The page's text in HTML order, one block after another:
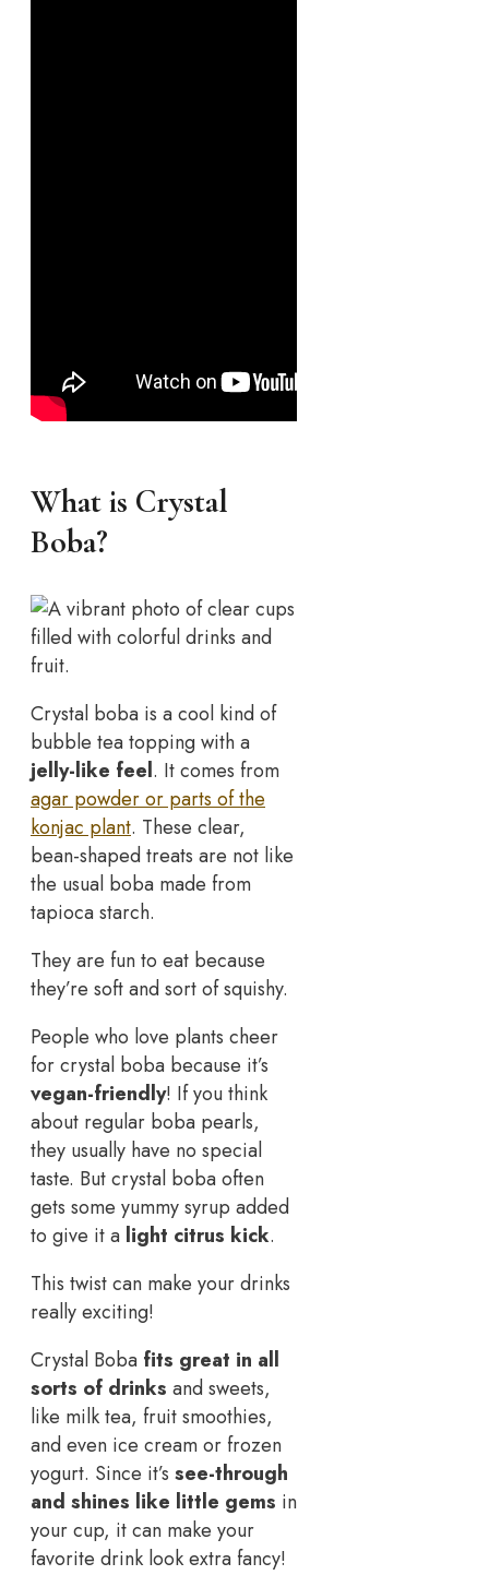
What is Crystal
Boba?
Crystal boba is a cool kind of
bubble tea topping with a
jelly-like feel. It comes from
agar powder or parts of the
konjac plant. These clear,
bean-shaped treats are not like
the usual boba made from
tapioca starch.
They are fun to eat because
they’re soft and sort of squishy.
People who love plants cheer
for crystal boba because it’s
vegan-friendly! If you think
about regular boba pearls,
they usually have no special
taste. But crystal boba often
gets some yummy syrup added
to give it a light citrus kick.
This twist can make your drinks
really exciting!
Crystal Boba fits great in all
sorts of drinks and sweets,
like milk tea, fruit smoothies,
and even ice cream or frozen
yogurt. Since it’s see-through
and shines like little gems in
your cup, it can make your
favorite drink look extra fancy!